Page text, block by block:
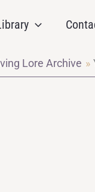
Lore Archive